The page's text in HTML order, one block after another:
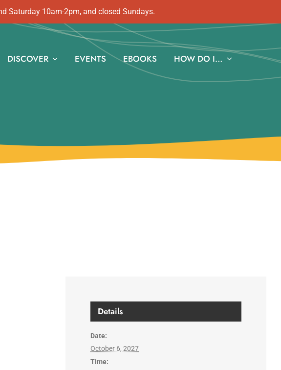
Saturday 10am-2pm, and closed Sundays.
DISCOVER EVENTS EBOOKS HOW DO I…
Details
Date:
October 6, 2027
Time: